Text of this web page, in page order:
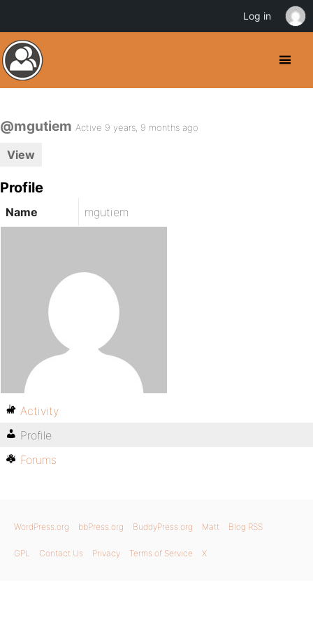
@mgutiem Active 9 years, 9 months ago
View
Profile
Name mgutiem
Activity
Profile
Forums
WordPress.org bbPress.org BuddyPress.org Matt Blog RSS
GPL Contact Us Privacy Terms of Service X
Log in